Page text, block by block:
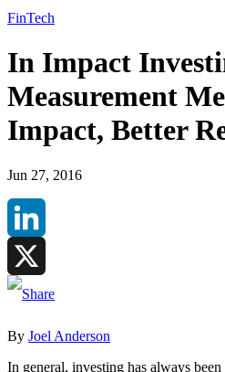
FinTech
In Impact
Measurement
Impact, Better
Jun 27, 2016
LinkedIn
X
By Joel Anderson
In general, investing has always